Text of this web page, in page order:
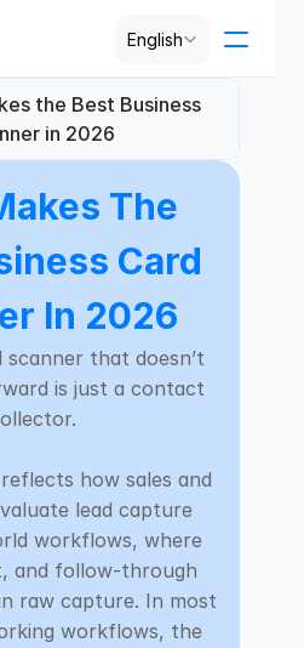
English
the Best Business
in 2026
The
Card
In 2026
scanner that doesn’t
is just a contact
how sales and
lead capture
workflows, where
and follow-through
raw capture. In most
workflows, the